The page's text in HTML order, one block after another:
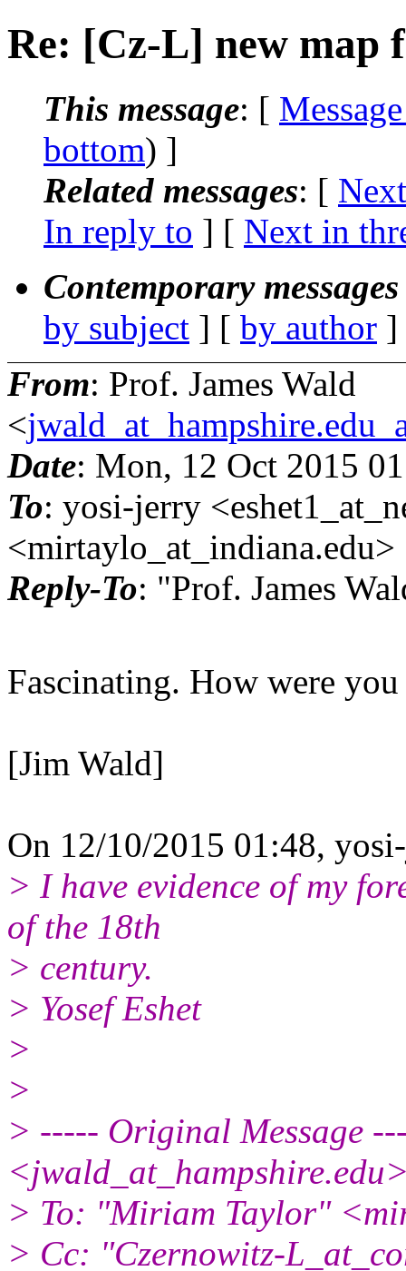
Re: [Cz-L] new map
This message: [
bottom) ]
Related messages: [
In reply to ] [ Next in
Contemporary
by subject ] [ by author
From: Prof. James Wald
<
Date: Mon, 12 Oct 2015
To: yosi-jerry
<mirtaylo_at_indiana.edu>
Reply-To: "Prof. James
Fascinating. How were
[Jim Wald]
On 12/10/2015 01:48,
> I have evidence of my
of the 18th
> century.
> Yosef Eshet
>
>
> ----- Original Message
> To: "Miriam Taylor"
> Cc: "Czernowitz-